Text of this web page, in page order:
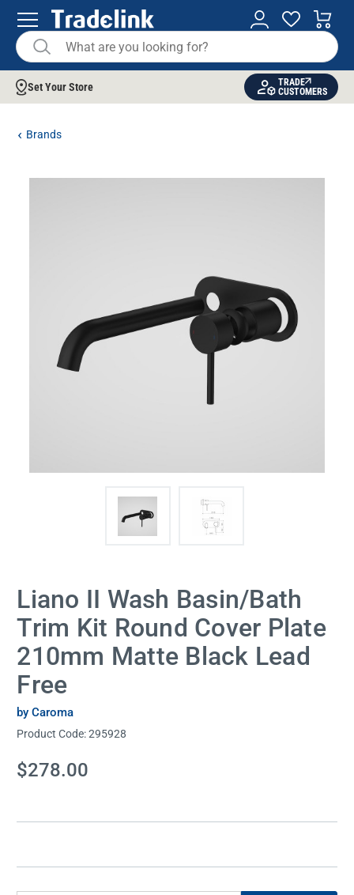
Set Your Store
TRADE
CUSTOMERS
Brands
Liano II Wash Basin/Bath
Trim Kit Round Cover Plate
210mm Matte Black Lead
Free
by Caroma
Product Code:295928
Current
Stock:
$278.00